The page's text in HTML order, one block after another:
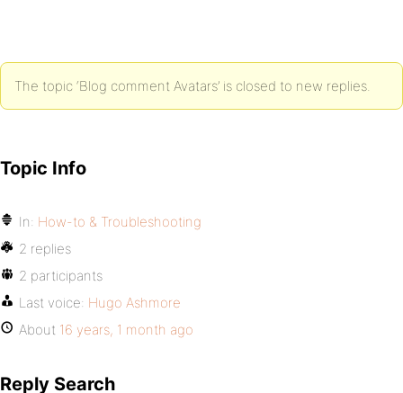
The topic ‘Blog comment Avatars’ is closed to new replies.
Topic Info
In: How-to & Troubleshooting
2 replies
2 participants
Last voice: Hugo Ashmore
About 16 years, 1 month ago
Reply Search